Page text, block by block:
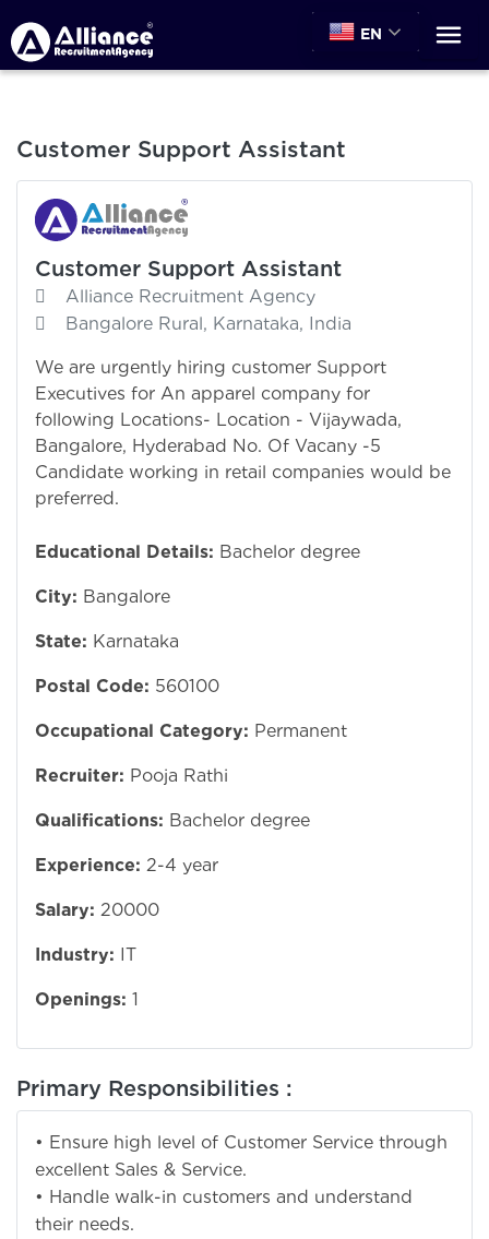
EN
Customer Support Assistant
Customer Support Assistant
Alliance Recruitment Agency
Bangalore Rural, Karnataka, India
We are urgently hiring customer Support
Executives for An apparel company for
following Locations- Location - Vijaywada,
Bangalore, Hyderabad No. Of Vacany -5
Candidate working in retail companies would be
preferred.
Educational Details: Bachelor degree
City: Bangalore
State: Karnataka
Postal Code: 560100
Occupational Category: Permanent
Recruiter: Pooja Rathi
Qualifications: Bachelor degree
Experience: 2-4 year
Salary: 20000
Industry: IT
Openings: 1
Primary Responsibilities :
• Ensure high level of Customer Service through
excellent Sales & Service.
• Handle walk-in customers and understand
their needs.